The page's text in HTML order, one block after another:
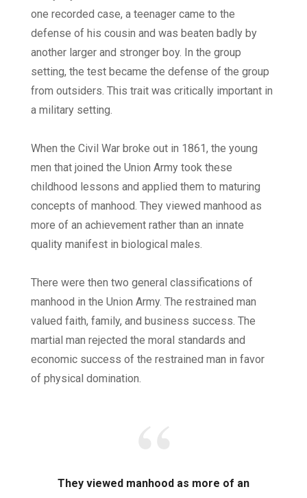
one recorded case, a teenager came to the
defense of his cousin and was beaten badly by
another larger and stronger boy. In the group
setting, the test became the defense of the group
from outsiders. This trait was critically important in
a military setting.
When the Civil War broke out in 1861, the young
men that joined the Union Army took these
childhood lessons and applied them to maturing
concepts of manhood. They viewed manhood as
more of an achievement rather than an innate
quality manifest in biological males.
There were then two general classifications of
manhood in the Union Army. The restrained man
valued faith, family, and business success. The
martial man rejected the moral standards and
economic success of the restrained man in favor
of physical domination.
They viewed manhood as more of an